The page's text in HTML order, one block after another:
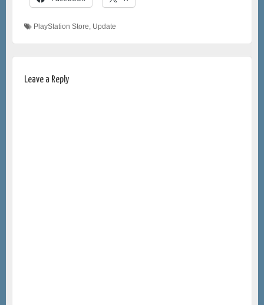
PlayStation Store Update
Leave a Reply